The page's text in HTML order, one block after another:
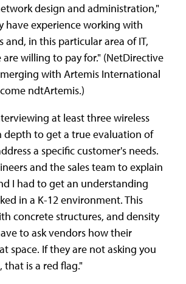
design and administration,"
have experience working with
in this particular area of IT,
willing to pay for." (NetDirective
with Artemis International
ndtArtemis.)
at least three wireless
depth to get a true evaluation of
a specific customer's needs.
and the sales team to explain
I had to get an understanding
in a K-12 environment. This
concrete structures, and density
to ask vendors how their
space. If they are not asking you
is a red flag."